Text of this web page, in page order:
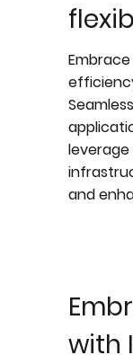
and
with